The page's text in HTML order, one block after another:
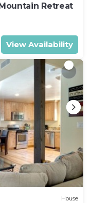
Retreat
View Availability
House